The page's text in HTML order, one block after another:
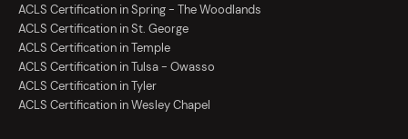
ACLS Certification in Spring - The Woodlands
ACLS Certification in St. George
ACLS Certification in Temple
ACLS Certification in Tulsa - Owasso
ACLS Certification in Tyler
ACLS Certification in Wesley Chapel